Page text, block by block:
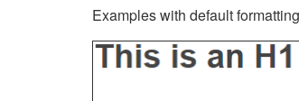
Examples with default